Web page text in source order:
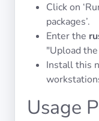
Click on
packages’.
Enter the
"Upload
Install this
Usage